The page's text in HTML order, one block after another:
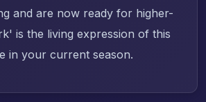
and are now ready for higher-
is the living expression of this
in your current season.